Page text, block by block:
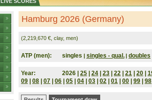
Hamburg 2026 (Germany)
(2,219,670 €, clay, men)
ATP (men): singles | singles - qual. | doubles
Year: 2026 | 25 24 23 22 21 20
09
08 07 06 05 04 03 02 01 00 99 98